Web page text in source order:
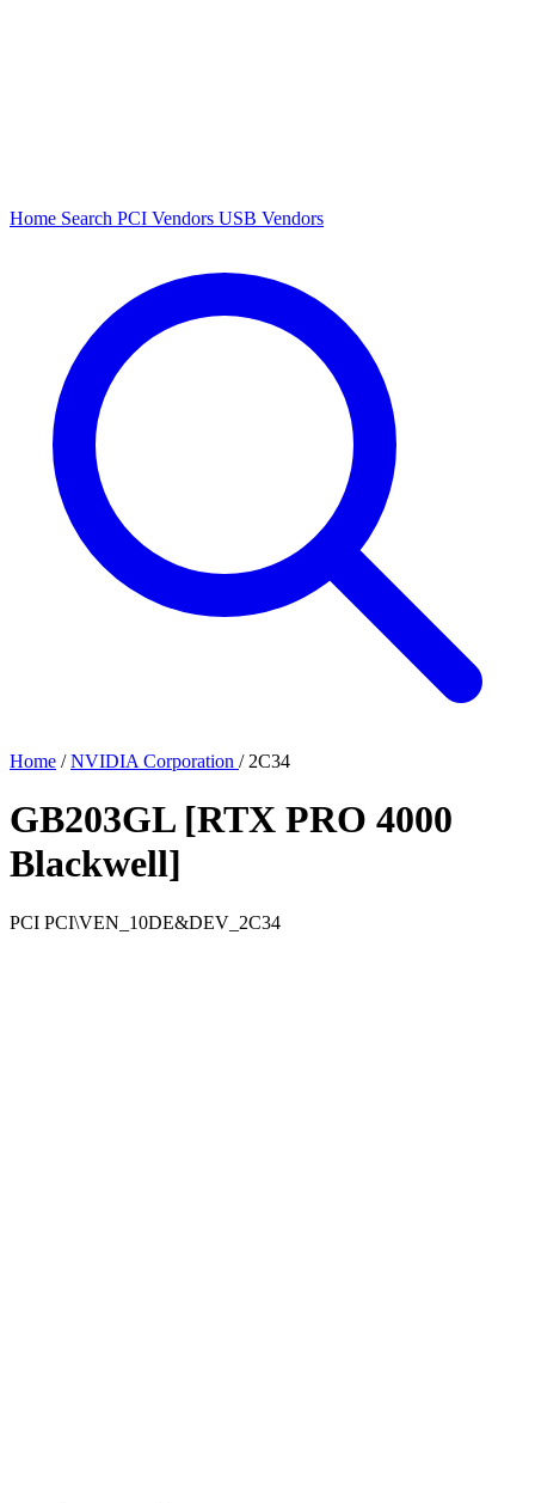
Home Search PCI Vendors USB Vendors
Home / NVIDIA Corporation / 2C34
GB203GL [RTX PRO 4000
Blackwell]
PCI PCI\VEN_10DE&DEV_2C34